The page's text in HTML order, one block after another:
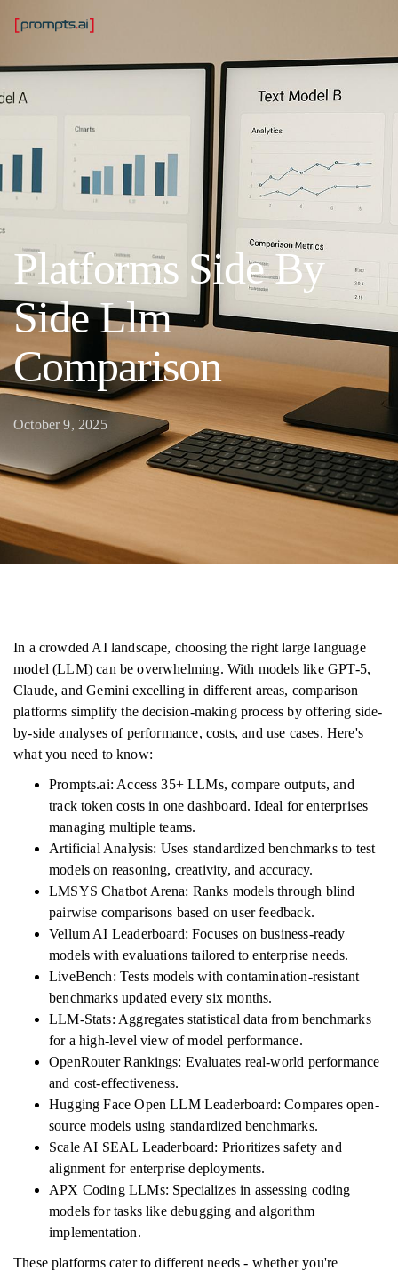
Platforms Side By
Side Llm
Comparison
October 9, 2025
In a crowded AI landscape, choosing the right large language
model (LLM) can be overwhelming. With models like GPT-5,
Claude, and Gemini excelling in different areas, comparison
platforms simplify the decision-making process by offering side-
by-side analyses of performance, costs, and use cases. Here's
what you need to know:
Prompts.ai: Access 35+ LLMs, compare outputs, and
track token costs in one dashboard. Ideal for enterprises
managing multiple teams.
Artificial Analysis: Uses standardized benchmarks to test
models on reasoning, creativity, and accuracy.
LMSYS Chatbot Arena: Ranks models through blind
pairwise comparisons based on user feedback.
Vellum AI Leaderboard: Focuses on business-ready
models with evaluations tailored to enterprise needs.
LiveBench: Tests models with contamination-resistant
benchmarks updated every six months.
LLM-Stats: Aggregates statistical data from benchmarks
for a high-level view of model performance.
OpenRouter Rankings: Evaluates real-world performance
and cost-effectiveness.
Hugging Face Open LLM Leaderboard: Compares open-
source models using standardized benchmarks.
Scale AI SEAL Leaderboard: Prioritizes safety and
alignment for enterprise deployments.
APX Coding LLMs: Specializes in assessing coding
models for tasks like debugging and algorithm
implementation.
These platforms cater to different needs - whether you're